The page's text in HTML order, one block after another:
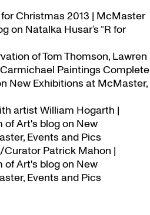
for Christmas 2013 | McMaster
on Natalka Husar’s “R for
of Tom Thomson, Lawren
Paintings Complete
New Exhibitions at McMaster,
artist William Hogarth |
of Art's blogon New
Events and Pics
Curator Patrick Mahon |
of Art's blogon New
Events and Pics